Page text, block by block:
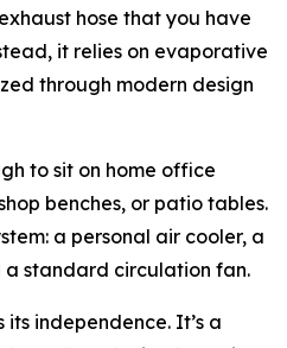
hose that you have
it relies on evaporative
through modern design
to sit on home office
benches, or patio tables.
a personal air cooler, a
standard circulation fan.
independence. It’s a